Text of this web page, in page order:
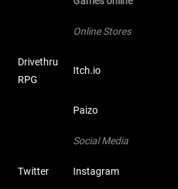
Online Stores
Drivethru
RPG
Itch.io
Paizo
Social Media
Twitter Instagram